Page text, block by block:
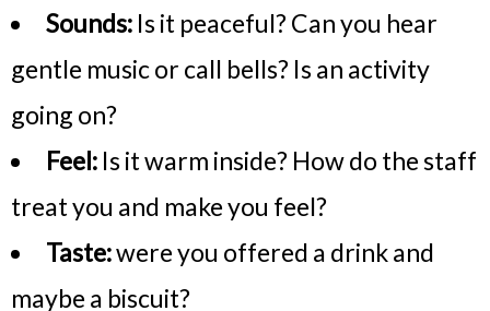
Sounds: Is it peaceful? Can you hear
gentle music or call bells? Is an activity
going on?
Feel: Is it warm inside? How do the staff
treat you and make you feel?
Taste:were you offered a drink and
maybe a biscuit?